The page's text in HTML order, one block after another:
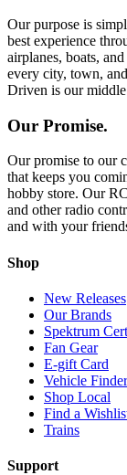
Our purpose is
best experience
airplanes, boats,
every city, town,
Driven is our middle
Our Promise.
Our promise to our
that keeps you
hobby store. Our
and other radio
and with your
Shop
New Releases
Our Brands
Spektrum
Fan Gear
E-gift Card
Vehicle Finder
Shop Local
Find a
Trains
Support